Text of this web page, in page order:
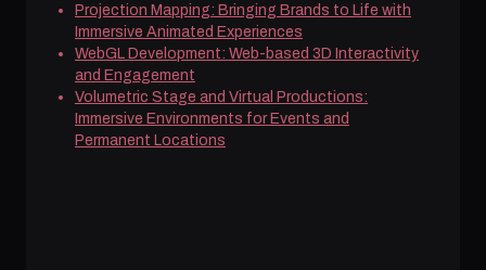
Projection Mapping: Bringing Brands to Life with
Immersive Animated Experiences
WebGL Development: Web-based 3D Interactivity
and Engagement
Volumetric Stage and Virtual Productions:
Immersive Environments for Events and
Permanent Locations